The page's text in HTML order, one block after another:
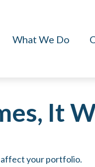
What We Do
It
affect your portfolio.